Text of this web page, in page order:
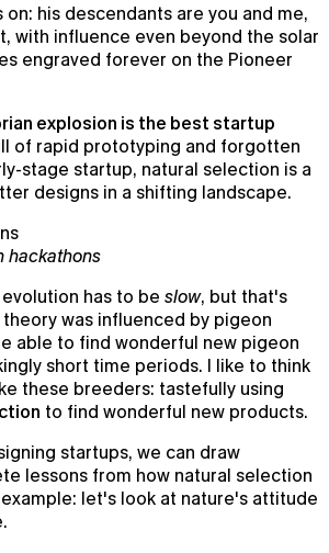
people in back-to-back meetings
on: his descendants are you and me,
with influence even beyond the solar
engraved forever on the Pioneer
explosion is the best startup
of rapid prototyping and forgotten
stage startup, natural selection is a
designs in a shifting landscape.
hackathons
has to be slow, but that's
was influenced by pigeon
able to find wonderful new pigeon
short time periods. I like to think
these breeders: tastefully using
to find wonderful new products.
startups, we can draw
lessons from how natural selection
let's look at nature's attitude